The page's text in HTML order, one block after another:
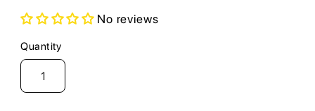
No reviews
Quantity
Quantity